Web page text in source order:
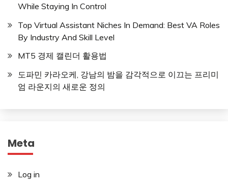
While Staying In Control
Top Virtual Assistant Niches In Demand: Best VA Roles
By Industry And Skill Level
MT5 경제 캘린더 활용법
도파민 카라오케, 강남의 밤을 감각적으로 이끄는 프리미
엄 라운지의 새로운 정의
Meta
Log in